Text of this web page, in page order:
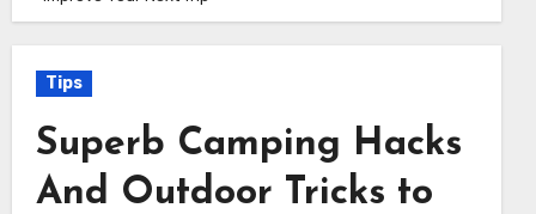
Tips
Superb Camping Hacks
And Outdoor Tricks to